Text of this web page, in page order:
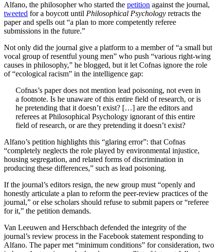
Alfano, the philosopher who started the petition against the journal,
tweeted for a boycott until Philosophical Psychology retracts the
paper and spells out “a plan to more competently referee
submissions in the future.”
Not only did the journal give a platform to a member of “a small but
vocal group of resentful young men” who push “various right-wing
causes in philosophy,” he blogged, but it let Cofnas ignore the role
of “ecological racism” in the intelligence gap:
Cofnas’s paper does not mention lead poisoning, not even in
a footnote. Is he unaware of this entire field of research, or is
he pretending that it doesn’t exist? […] are the editors and
referees at Philosophical Psychology ignorant of this entire
field of research, or are they pretending it doesn’t exist?
Alfano’s petition highlights this “glaring error”: that Cofnas
“completely neglects the role played by environmental injustice,
housing segregation, and related forms of discrimination in
producing these differences,” such as lead poisoning.
If the journal’s editors resign, the new group must “openly and
honestly articulate a plan to reform the peer-review practices of the
journal,” or else scholars should refuse to submit papers or “referee
for it,” the petition demands.
Van Leeuwen and Herschbach defended the integrity of the
journal’s review process in the Facebook statement responding to
Alfano. The paper met “minimum conditions” for consideration, two